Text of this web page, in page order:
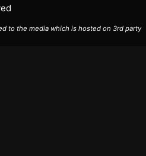
to the media which is hosted on 3rd party